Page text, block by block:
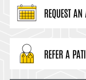
REQUEST
REFER A